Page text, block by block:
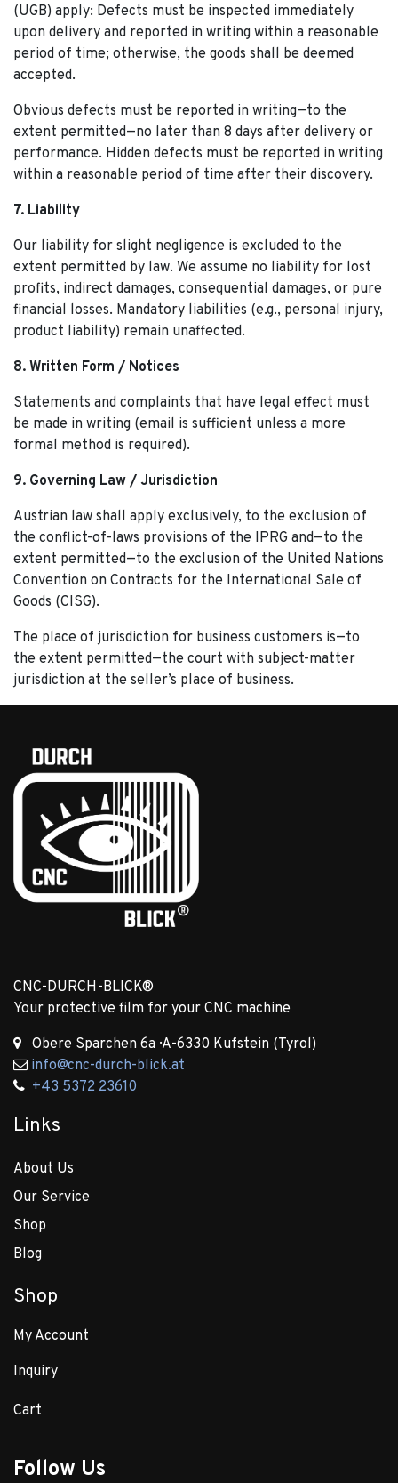
(UGB) apply: Defects must be inspected immediately
upon delivery and reported in writing within a reasonable
period of time; otherwise, the goods shall be deemed
accepted.
Obvious defects must be reported in writing—to the
extent permitted—no later than 8 days after delivery or
performance. Hidden defects must be reported in writing
within a reasonable period of time after their discovery.
7. Liability
Our liability for slight negligence is excluded to the
extent permitted by law. We assume no liability for lost
profits, indirect damages, consequential damages, or pure
financial losses. Mandatory liabilities (e.g., personal injury,
product liability) remain unaffected.
8. Written Form / Notices
Statements and complaints that have legal effect must
be made in writing (email is sufficient unless a more
formal method is required).
9. Governing Law / Jurisdiction
Austrian law shall apply exclusively, to the exclusion of
the conflict-of-laws provisions of the IPRG and—to the
extent permitted—to the exclusion of the United Nations
Convention on Contracts for the International Sale of
Goods (CISG).
The place of jurisdiction for business customers is—to
the extent permitted—the court with subject-matter
jurisdiction at the seller’s place of business.
CNC-DURCH-BLICK®
Your protective film for your CNC machine ​
Obere Sparchen 6a · A-6330 Kufstein (Tyrol)
info@cnc-durch-blick.at
+43 5372 23610
Links
About Us
Our Service
Shop
Blog
Shop
My Account
Inquiry
Cart
Follow Us​